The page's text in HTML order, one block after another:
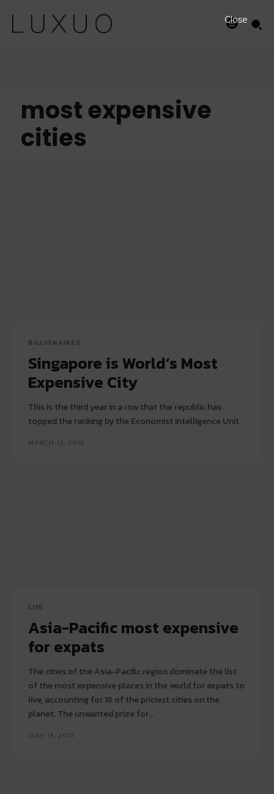
most expensive
cities
BILLIONAIRES
Singapore is World’s Most
Expensive City
This is the third year in a row that the republic has
topped the ranking by the Economist Intelligence Unit.
MARCH 13, 2016
LIFE
Asia-Pacific most expensive
for expats
The cities of the Asia-Pacific region dominate the list
of the most expensive places in the world for expats to
live, accounting for 18 of the priciest cities on the
planet. The unwanted prize for...
JULY 15, 2011
Close